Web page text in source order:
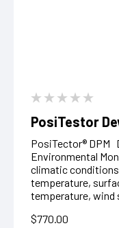
PosiTestor
PosiTector® DPM
Environmental
climatic
temperature,
temperature, wind
$770.00